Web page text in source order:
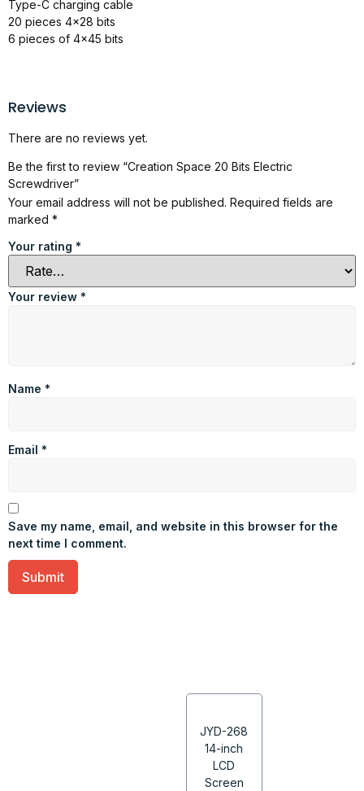
Type-C charging cable
20 pieces 4×28 bits
6 pieces of 4×45 bits
Reviews
There are no reviews yet.
Be the first to review “Creation Space 20 Bits Electric
Screwdriver”
Your email address will not be published. Required fields are
marked *
Your rating *
Your review *
Name *
Email *
Save my name, email, and website in this browser for the
next time I comment.
JYD-268
14-inch
LCD
Screen